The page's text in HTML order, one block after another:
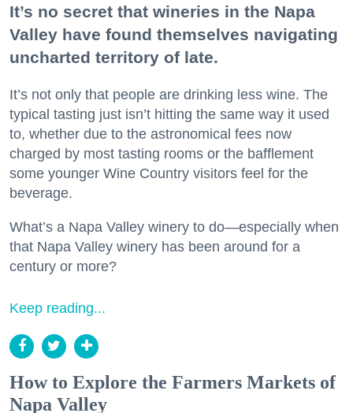
It’s no secret that wineries in the Napa
Valley have found themselves navigating
uncharted territory of late.
It’s not only that people are drinking less wine. The
typical tasting just isn’t hitting the same way it used
to, whether due to the astronomical fees now
charged by most tasting rooms or the bafflement
some younger Wine Country visitors feel for the
beverage.
What’s a Napa Valley winery to do—especially when
that Napa Valley winery has been around for a
century or more?
Keep reading...
How to Explore the Farmers Markets of
Napa Valley